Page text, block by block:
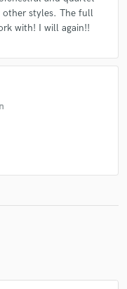
other styles. The full
with! I will again!!